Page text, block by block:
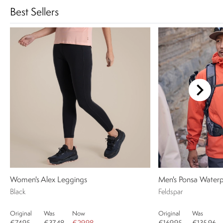
Best Sellers
Women's Alex Leggings
Black
Original Was Now
Men's Ponsa
Feldspar
Original Was